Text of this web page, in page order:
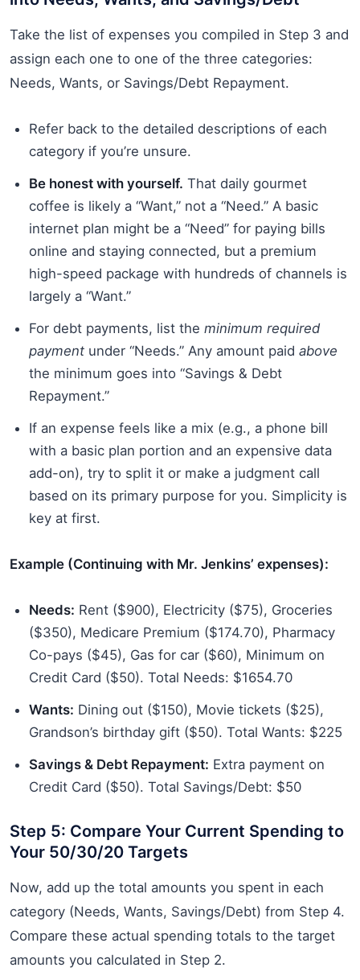
Take the list of expenses you compiled in Step 3 and
assign each one to one of the three categories:
Needs, Wants, or Savings/Debt Repayment.
Refer back to the detailed descriptions of each
category if you’re unsure.
Be honest with yourself. That daily gourmet
coffee is likely a “Want,” not a “Need.” A basic
internet plan might be a “Need” for paying bills
online and staying connected, but a premium
high-speed package with hundreds of channels is
largely a “Want.”
For debt payments, list the minimum required
payment under “Needs.” Any amount paid above
the minimum goes into “Savings & Debt
Repayment.”
If an expense feels like a mix (e.g., a phone bill
with a basic plan portion and an expensive data
add-on), try to split it or make a judgment call
based on its primary purpose for you. Simplicity is
key at first.
Example (Continuing with Mr. Jenkins’ expenses):
Needs: Rent ($900), Electricity ($75), Groceries
($350), Medicare Premium ($174.70), Pharmacy
Co-pays ($45), Gas for car ($60), Minimum on
Credit Card ($50). Total Needs: $1654.70
Wants: Dining out ($150), Movie tickets ($25),
Grandson’s birthday gift ($50). Total Wants: $225
Savings & Debt Repayment: Extra payment on
Credit Card ($50). Total Savings/Debt: $50
Step 5: Compare Your Current Spending to
Your 50/30/20 Targets
Now, add up the total amounts you spent in each
category (Needs, Wants, Savings/Debt) from Step 4.
Compare these actual spending totals to the target
amounts you calculated in Step 2.